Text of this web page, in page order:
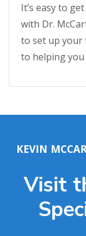
It’s easy to
with Dr.
to set up your
to helping
KEVIN
Visit